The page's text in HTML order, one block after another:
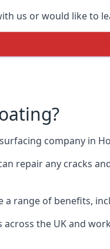
us or would like to
company in
repair any cracks
range of benefits,
across the UK and